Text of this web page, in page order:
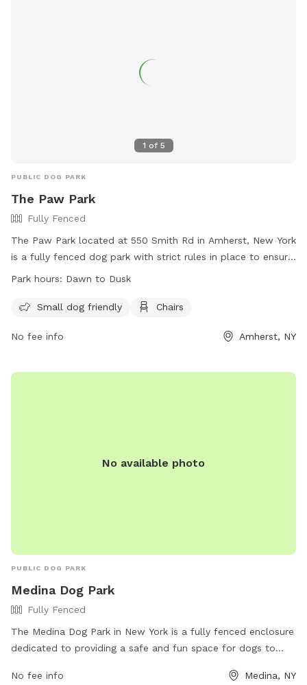
1 of 5
PUBLIC DOG PARK
The Paw Park
Fully Fenced
The Paw Park located at 550 Smith Rd in Amherst, New York
is a fully fenced dog park with strict rules in place to ensure
the safety of all pets and visitors. Dogs must be licensed,
aggressive behavior is not tolerated. Children are not
present at all times with a maximum of three dogs per
water available on-site. The park is open from dawn to dusk
Park hours: Dawn to Dusk
Small dog friendly Chairs
No fee info Amherst, NY
No available photo
PUBLIC DOG PARK
Medina Dog Park
Fully Fenced
The Medina Dog Park in New York is a fully fenced enclosure
dedicated to providing a safe and fun space for dogs to
offers various amenities for both dogs and their owners. For
No fee info Medina, NY